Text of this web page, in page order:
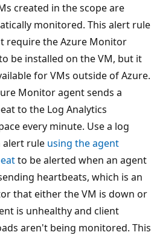
created in the scope are
monitored. This alert rule
require the Azure Monitor
be installed on the VM, but it
for VMs outside of Azure.
Monitor agent sends a
to the Log Analytics
every minute. Use a log
alert rule using the agent
to be alerted when an agent
heartbeats, which is an
that either the VM is down or
is unhealthy and client
aren't being monitored. This